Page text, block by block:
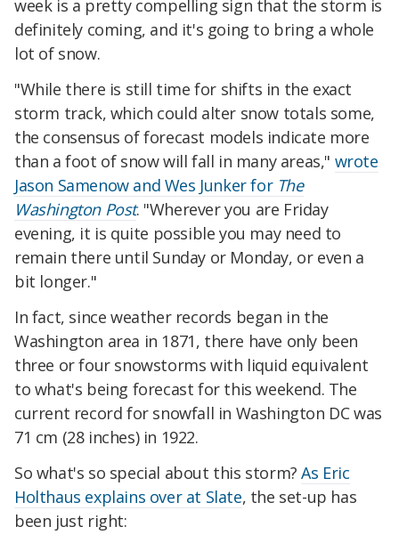
week is a pretty compelling sign that the storm is
definitely coming, and it's going to bring a whole
lot of snow.
"While there is still time for shifts in the exact
storm track, which could alter snow totals some,
the consensus of forecast models indicate more
than a foot of snow will fall in many areas," wrote
Jason Samenow and Wes Junker for The
Washington Post. "Wherever you are Friday
evening, it is quite possible you may need to
remain there until Sunday or Monday, or even a
bit longer."
In fact, since weather records began in the
Washington area in 1871, there have only been
three or four snowstorms with liquid equivalent
to what's being forecast for this weekend. The
current record for snowfall in Washington DC was
71 cm (28 inches) in 1922.
So what's so special about this storm?As Eric
Holthaus explains over at Slate, the set-up has
been just right: